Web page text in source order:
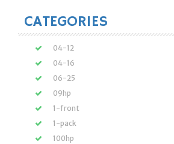
CATEGORIES
04-12
04-16
06-25
09hp
1-front
1-pack
100hp